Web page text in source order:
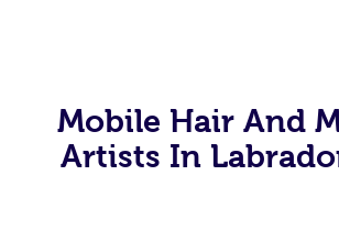
Mobile Hair And
Artists In